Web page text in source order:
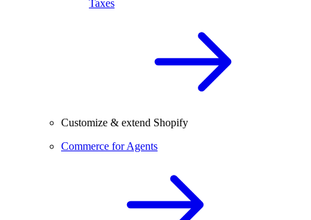
Taxes
Customize & extend Shopify
Commerce for Agents